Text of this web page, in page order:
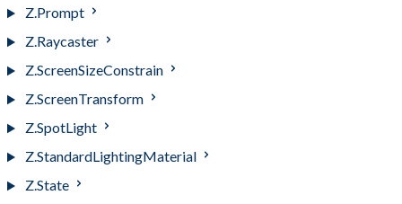
Z.Prompt
Z.Raycaster
Z.ScreenSizeConstrain
Z.ScreenTransform
Z.SpotLight
Z.StandardLightingMaterial
Z.State